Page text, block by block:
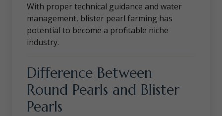
With proper technical guidance and water
management, blister pearl farming has
potential to become a profitable niche
industry.
Difference Between
Round Pearls and Blister
Pearls